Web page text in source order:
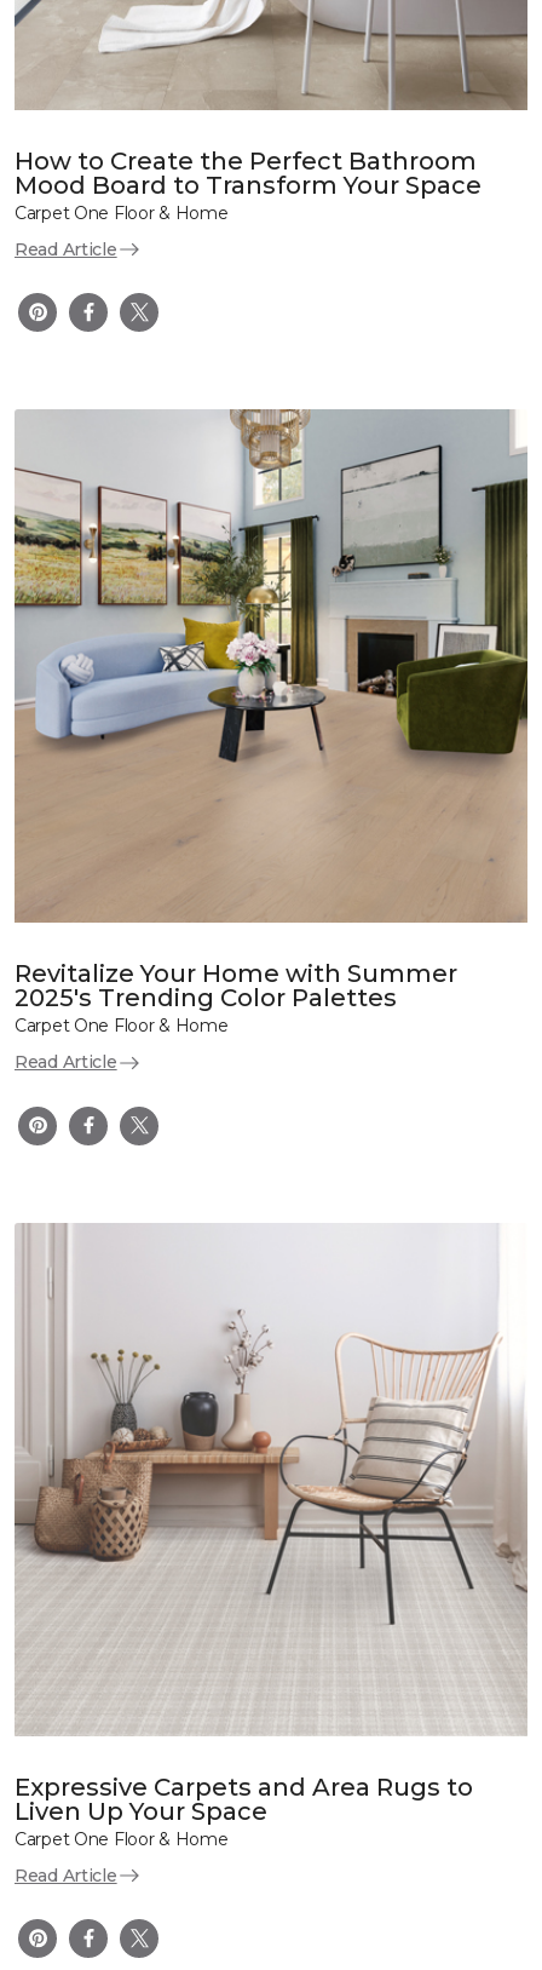
How to Create the Perfect Bathroom
Mood Board to Transform Your Space
Carpet One Floor & Home
Read Article
Revitalize Your Home with Summer
2025's Trending Color Palettes
Carpet One Floor & Home
Read Article
Expressive Carpets and Area Rugs to
Liven Up Your Space
Carpet One Floor & Home
Read Article